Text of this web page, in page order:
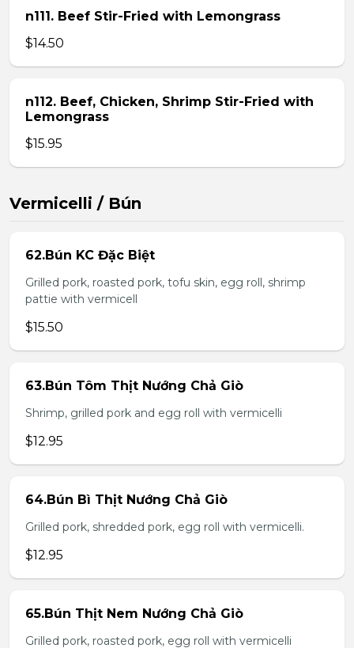
n111. Beef Stir-Fried with Lemongrass
$14.50
n112. Beef, Chicken, Shrimp Stir-Fried with
Lemongrass
$15.95
Vermicelli / Bún
62.Bún KC Đặc Biệt
Grilled pork, roasted pork, tofu skin, egg roll, shrimp
pattie with vermicell
$15.50
63.Bún Tôm Thịt Nướng Chả Giò
Shrimp, grilled pork and egg roll with vermicelli
$12.95
64.Bún Bì Thịt Nướng Chả Giò
Grilled pork, shredded pork, egg roll with vermicelli.
$12.95
65.Bún Thịt Nem Nướng Chả Giò
Grilled pork, roasted pork, egg roll with vermicelli